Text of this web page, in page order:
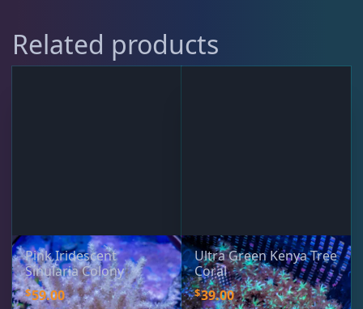
Water Services 18
Related products
Pink Iridescent
Sinularia Colony
$59.00
Ultra Green Kenya Tree
Coral
$39.00